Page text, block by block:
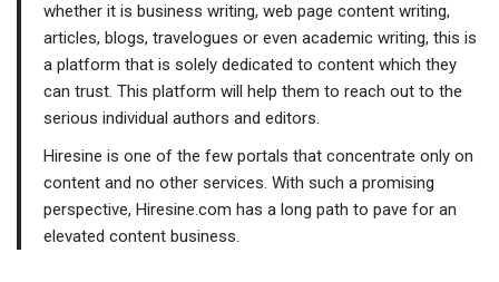
whether it is business writing, web page content writing,
articles, blogs, travelogues or even academic writing, this is
a platform that is solely dedicated to content which they
can trust. This platform will help them to reach out to the
serious individual authors and editors.
Hiresine is one of the few portals that concentrate only on
content and no other services. With such a promising
perspective, Hiresine.com has a long path to pave for an
elevated content business.